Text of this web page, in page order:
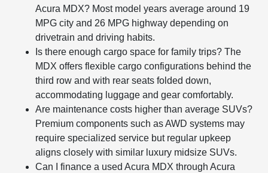
Acura MDX? Most model years average around 19
MPG city and 26 MPG highway depending on
drivetrain and driving habits.
Is there enough cargo space for family trips? The
MDX offers flexible cargo configurations behind the
third row and with rear seats folded down,
accommodating luggage and gear comfortably.
Are maintenance costs higher than average SUVs?
Premium components such as AWD systems may
require specialized service but regular upkeep
aligns closely with similar luxury midsize SUVs.
Can I finance a used Acura MDX through Acura